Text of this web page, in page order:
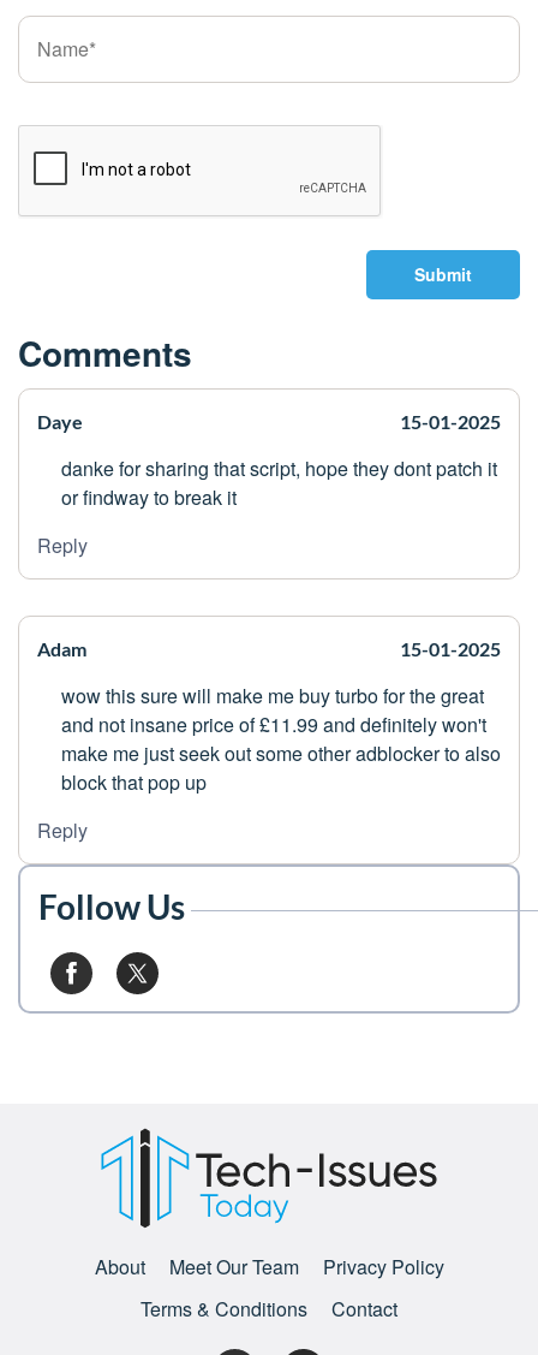
Submit
Comments
Daye 15-01-2025
danke for sharing that script, hope they dont patch it
or findway to break it
Reply
Adam 15-01-2025
wow this sure will make me buy turbo for the great
and not insane price of £11.99 and definitely won't
make me just seek out some other adblocker to also
block that pop up
Reply
Follow Us
About Meet Our Team
Privacy Policy
Terms & Conditions
Contact